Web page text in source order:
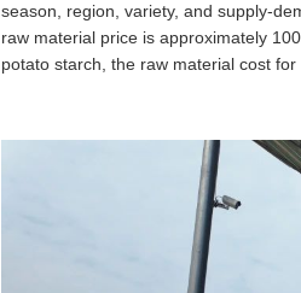
season, region, variety, and supply-
raw material price is approximately
potato starch, the raw material cost